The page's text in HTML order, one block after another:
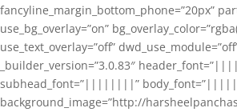
fancyline_margin_bottom_phone=”20px”
use_bg_overlay=”on”
use_text_overlay=”off”
_builder_version=”3.0.83″
subhead_font=”||||||||”
background_image=”http://